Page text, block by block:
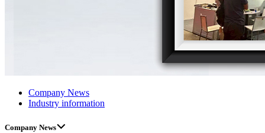
Company News
Industry information
Company News